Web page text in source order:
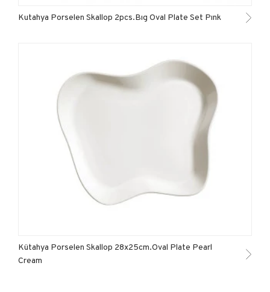
Kutahya Porselen Skallop 2pcs.Bıg Oval Plate Set Pınk
Kütahya Porselen Skallop 28x25cm.Oval Plate Pearl
Cream